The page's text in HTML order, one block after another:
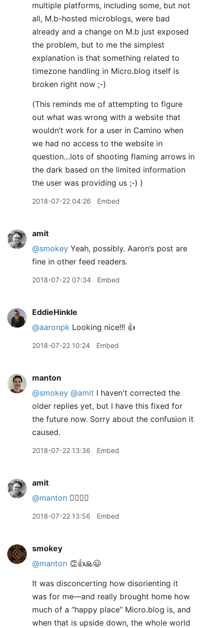
multiple platforms, including some, but not
all, M.b-hosted microblogs, were bad
already and a change on M.b just exposed
the problem, but to me the simplest
explanation is that something related to
timezone handling in Micro.blog itself is
broken right now ;-)
(This reminds me of attempting to figure
out what was wrong with a website that
wouldn’t work for a user in Camino when
we had no access to the website in
question…lots of shooting flaming arrows in
the dark based on the limited information
the user was providing us ;-) )
2018-07-22 04:26 Embed
amit
@smokey Yeah, possibly. Aaron’s post are
fine in other feed readers.
2018-07-22 07:34 Embed
EddieHinkle
@aaronpk Looking nice!!! 👍
2018-07-22 10:24 Embed
manton
@smokey @amit I haven't corrected the
older replies yet, but I have this fixed for
the future now. Sorry about the confusion it
caused.
2018-07-22 13:36 Embed
amit
@manton 👍🏽👍🏽
2018-07-22 13:56 Embed
smokey
@manton 👏👍🙏😃
It was disconcerting how disorienting it
was for me—and really brought home how
much of a “happy place” Micro.blog is, and
when that is upside down, the whole world